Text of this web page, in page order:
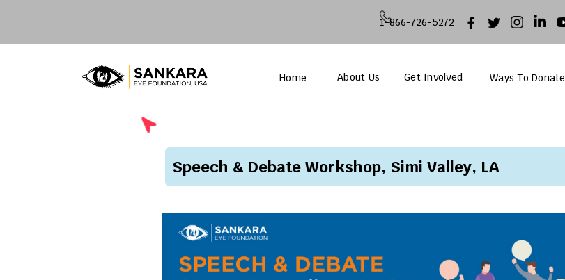
1-866-726-5272
Home About Us Get Involved Ways To Donate
Speech & Debate Workshop, Simi Valley, LA